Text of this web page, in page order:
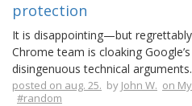
protection
It is disappointing—but
Chrome team is cloaking
disingenuous technical arguments.
posted on aug. 25. by John W. on
#random